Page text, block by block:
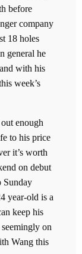
before
company
18 holes
general he
with his
week’s
enough
to his price
it’s worth
on debut
Sunday
year-old is a
keep his
on
Wang this